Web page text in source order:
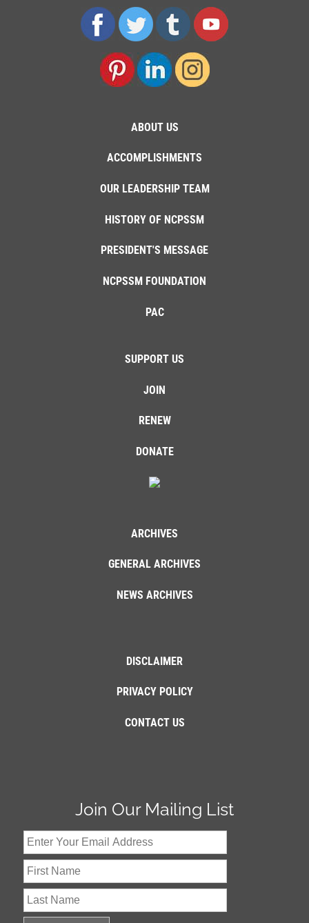
ABOUT US
ACCOMPLISHMENTS
OUR LEADERSHIP TEAM
HISTORY OF NCPSSM
PRESIDENT'S MESSAGE
NCPSSM FOUNDATION
PAC
SUPPORT US
JOIN
RENEW
DONATE
ARCHIVES
GENERAL ARCHIVES
NEWS ARCHIVES
DISCLAIMER
PRIVACY POLICY
CONTACT US
Join Our Mailing List